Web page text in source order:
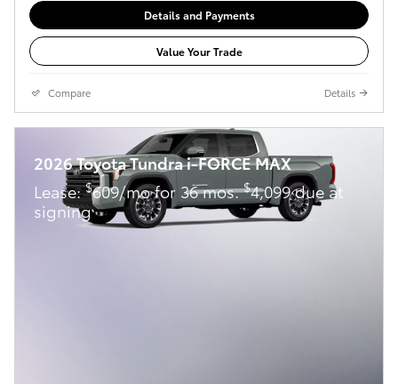
Details and Payments
Value Your Trade
Compare Details
2026 Toyota Tundra i-FORCE MAX
Lease:$609/mo for 36 mos.$4,099 due at
signing